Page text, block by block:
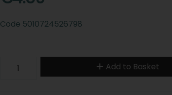
Code 5010724526798
Add to Basket